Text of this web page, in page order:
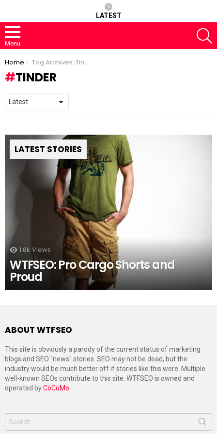
LATEST
Menu
You are here:
Home Tag Archives: Tinder
TINDER
LATEST STORIES
1.8k Views
WTFSEO: Pro Cargo Shorts and
Proud
ABOUT WTFSEO
This site is obviously a parody of the current status of marketing
blogs and SEO "news" stories. SEO may not be dead, but the
industry would be much better off if stories like this were. Multiple
well-known SEOs contribute to this site. WTFSEO is owned and
operated byCoCuMo
Search
for: